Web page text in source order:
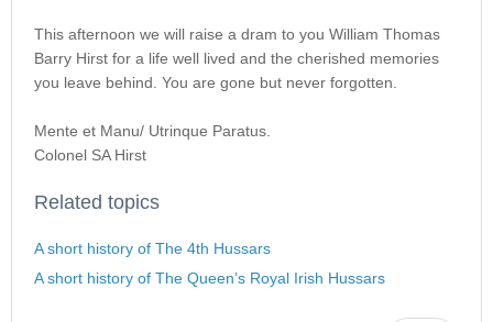
This afternoon we will raise a dram to you William Thomas
Barry Hirst for a life well lived and the cherished memories
you leave behind. You are gone but never forgotten.
Mente et Manu/ Utrinque Paratus.
Colonel SA Hirst
Related topics
A short history of The 4th Hussars
A short history of The Queen’s Royal Irish Hussars